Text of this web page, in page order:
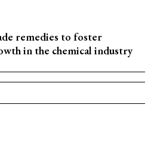
remedies to foster
in the chemical industry